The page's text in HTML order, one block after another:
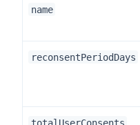
name
reconsentPeriodDays
totalUserConsents